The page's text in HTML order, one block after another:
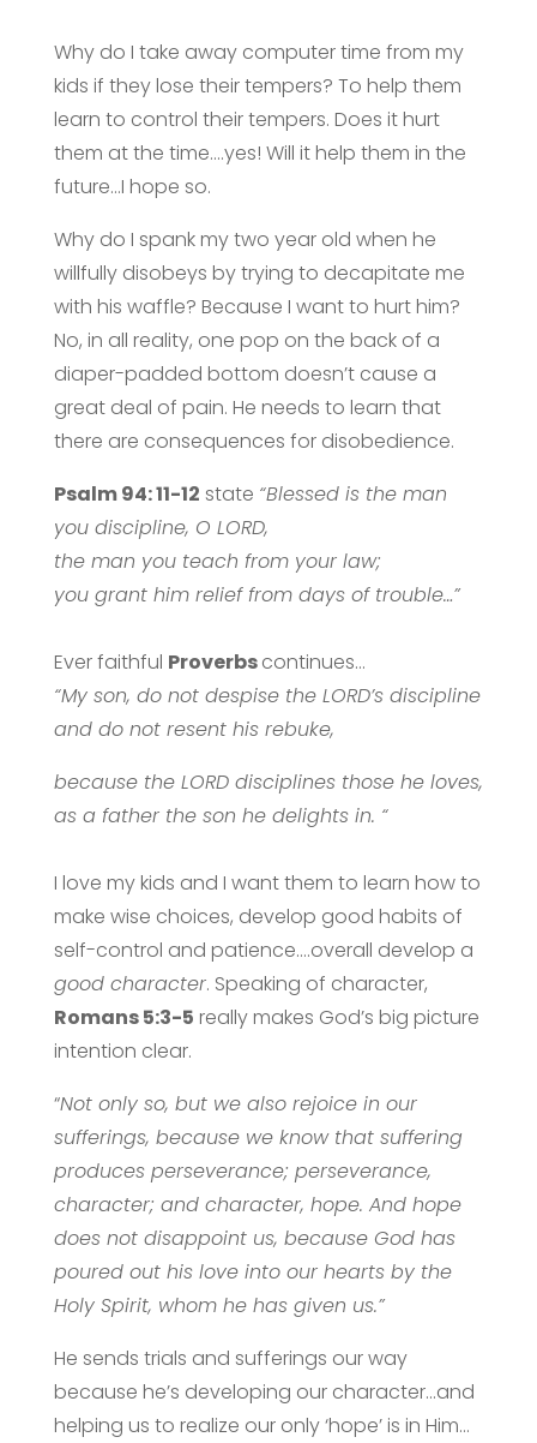
Why do I take away computer time from my
kids if they lose their tempers? To help them
learn to control their tempers. Does it hurt
them at the time….yes! Will it help them in the
future…I hope so.
Why do I spank my two year old when he
willfully disobeys by trying to decapitate me
with his waffle? Because I want to hurt him?
No, in all reality, one pop on the back of a
diaper-padded bottom doesn’t cause a
great deal of pain. He needs to learn that
there are consequences for disobedience.
Psalm 94: 11-12 state “Blessed is the man
you discipline, O LORD,
the man you teach from your law;
you grant him relief from days of trouble…”
Ever faithful Proverbscontinues…
“My son, do not despise the LORD’s discipline
and do not resent his rebuke,
because the LORD disciplines those he loves,
as a father the son he delights in. “
I love my kids and I want them to learn how to
make wise choices, develop good habits of
self-control and patience….overall develop a
good character. Speaking of character,
Romans 5:3-5 really makes God’s big picture
intention clear.
“Not only so, but we also rejoice in our
sufferings, because we know that suffering
produces perseverance; perseverance,
character; and character, hope. And hope
does not disappoint us, because God has
poured out his love into our hearts by the
Holy Spirit, whom he has given us.”
He sends trials and sufferings our way
because he’s developing our character…and
helping us to realize our only ‘hope’ is in Him…